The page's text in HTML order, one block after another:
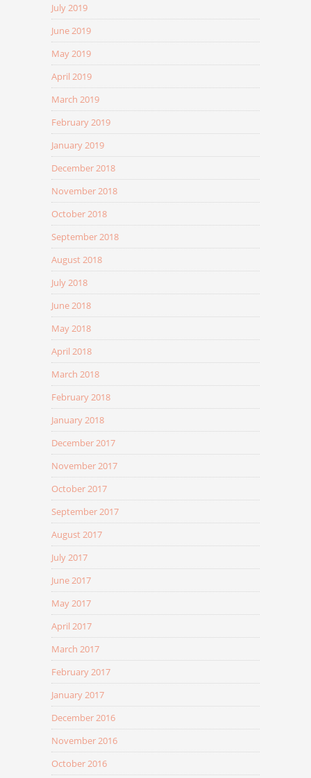
July 2019
June 2019
May 2019
April 2019
March 2019
February 2019
January 2019
December 2018
November 2018
October 2018
September 2018
August 2018
July 2018
June 2018
May 2018
April 2018
March 2018
February 2018
January 2018
December 2017
November 2017
October 2017
September 2017
August 2017
July 2017
June 2017
May 2017
April 2017
March 2017
February 2017
January 2017
December 2016
November 2016
October 2016